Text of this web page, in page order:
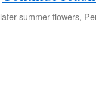
later summer flowers,